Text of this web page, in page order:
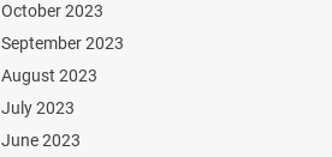
October 2023
September 2023
August 2023
July 2023
June 2023